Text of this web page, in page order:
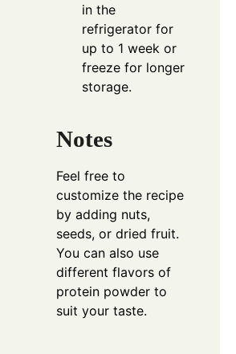
in the
refrigerator for
up to 1 week or
freeze for longer
storage.
Notes
Feel free to
customize the recipe
by adding nuts,
seeds, or dried fruit.
You can also use
different flavors of
protein powder to
suit your taste.